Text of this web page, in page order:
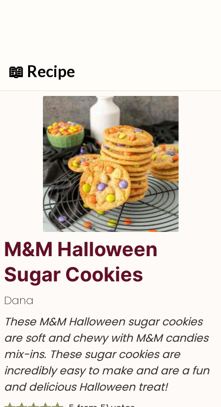
📖 Recipe
M&M Halloween
Sugar Cookies
Dana
These M&M Halloween sugar cookies
are soft and chewy with M&M candies
mix-ins. These sugar cookies are
incredibly easy to make and are a fun
and delicious Halloween treat!